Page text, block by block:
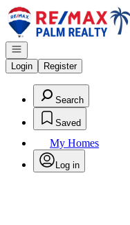
Go to: Homepage
Open navigation
Login
Register
Search
Saved
My Homes
Log in